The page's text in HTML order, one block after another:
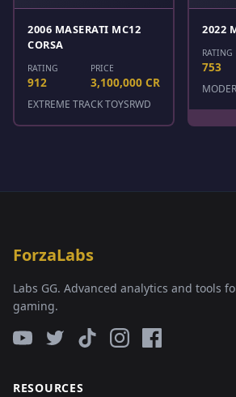
2006 MASERATI MC12
CORSA
RATING
912
PRICE
3,100,000 CR
EXTREME TRACK TOYSRWD
2022
RATING
753
ForzaLabs
Labs GG. Advanced analytics and tools
gaming.
RESOURCES